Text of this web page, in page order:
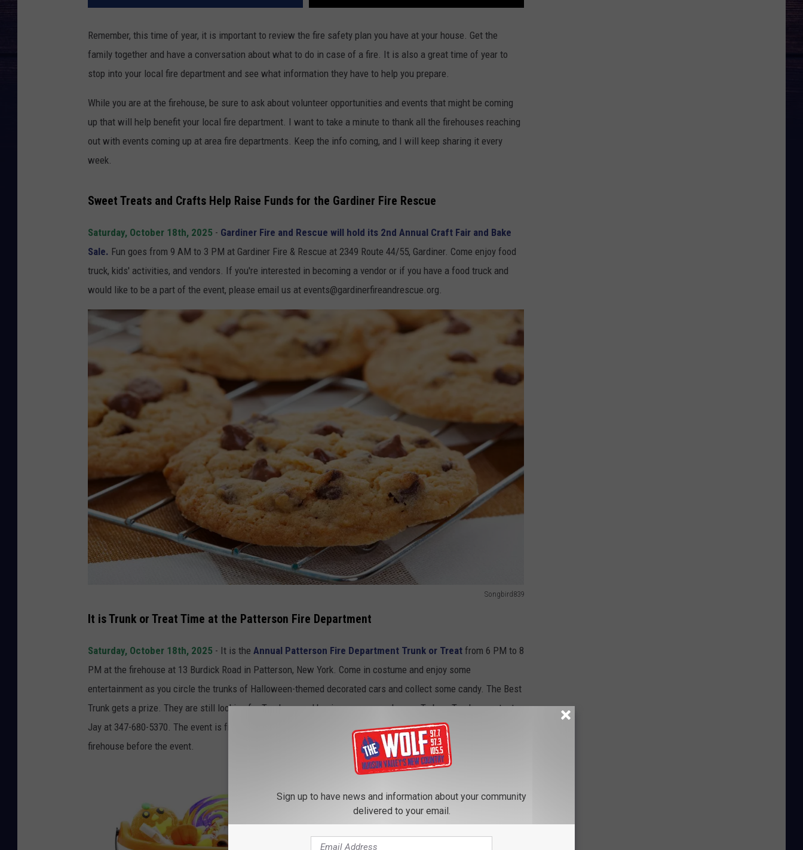
Remember, this time of year, it is important to review the fire safety plan you have at your house. Get the
family together and have a conversation about what to do in case of a fire. It is also a great time of year to
stop into your local fire department and see what information they have to help you prepare.
While you are at the firehouse, be sure to ask about volunteer opportunities and events that might be coming
up that will help benefit your local fire department. I want to take a minute to thank all the firehouses reaching
out with events coming up at area fire departments. Keep the info coming, and I will keep sharing it every
week.
Sweet Treats and Crafts Help Raise Funds for the Gardiner Fire Rescue
Saturday, October 18th, 2025 - Gardiner Fire and Rescue will hold its 2nd Annual Craft Fair and Bake
Sale. Fun goes from 9 AM to 3 PM at Gardiner Fire & Rescue at 2349 Route 44/55, Gardiner. Come enjoy food
truck, kids' activities, and vendors. If you're interested in becoming a vendor or if you have a food truck and
would like to be a part of the event, please email us at events@gardinerfireandrescue.org.
Songbird839
o
n
g
i
d
It is Trunk or Treat Time at the Patterson Fire Department
Saturday, October 18th, 2025 - It is the Annual Patterson Fire Department Trunk or Treat from 6 PM to 8
PM at the firehouse at 13 Burdick Road in Patterson, New York. Come in costume and enjoy some
entertainment as you circle the trunks of Halloween-themed decorated cars and collect some candy. The Best
Trunk gets a prize. They are still looking for Trunkers, and businesses are welcome. To be a Trunker, contact
Jay at 347-680-5370. The event is free, but candy donations are needed, which can be dropped off at the
firehouse before the event.
Sign up to have news and information about your community
delivered to your email.